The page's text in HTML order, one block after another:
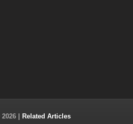
WA, 6062
| Related Articles